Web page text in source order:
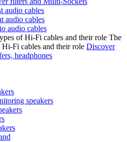
audio cables
audio cables
audio cables
The
Fi cables and their role Discover
headphones
speakers